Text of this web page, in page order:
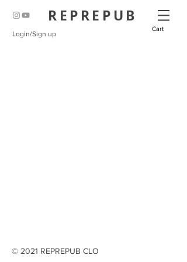
REPREPUB
Cart
Login/Sign up
© 2021 REPREPUB CLO